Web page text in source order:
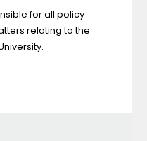
for all policy
relating to the